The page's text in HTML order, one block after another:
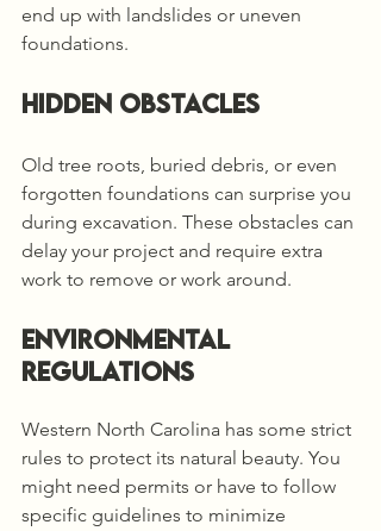
end up with landslides or uneven
foundations.
Hidden Obstacles
Old tree roots, buried debris, or even
forgotten foundations can surprise you
during excavation. These obstacles can
delay your project and require extra
work to remove or work around.
Environmental
Regulations
Western North Carolina has some strict
rules to protect its natural beauty. You
might need permits or have to follow
specific guidelines to minimize